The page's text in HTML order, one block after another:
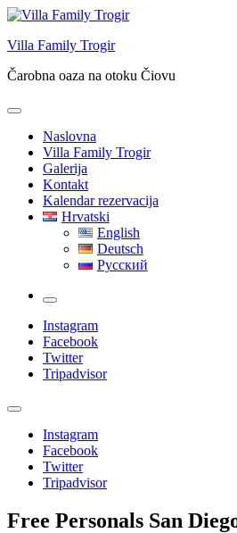
Skip
content
Villa Family Trogir
Čarobna oaza na otoku Čiovu
Naslovna
Villa Family Trogir
Galerija
Kontakt
Kalendar rezervacija
Hrvatski
English
Deutsch
Русский
More
Instagram
Facebook
Twitter
Tripadvisor
Instagram
Facebook
Twitter
Tripadvisor
Free Personals San